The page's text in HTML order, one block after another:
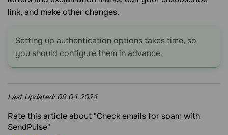
link, and make other changes.
Setting up authentication options takes time, so
you should configure them in advance.
Last Updated: 09.04.2024
Rate this article about "Check emails for spam with
SendPulse"